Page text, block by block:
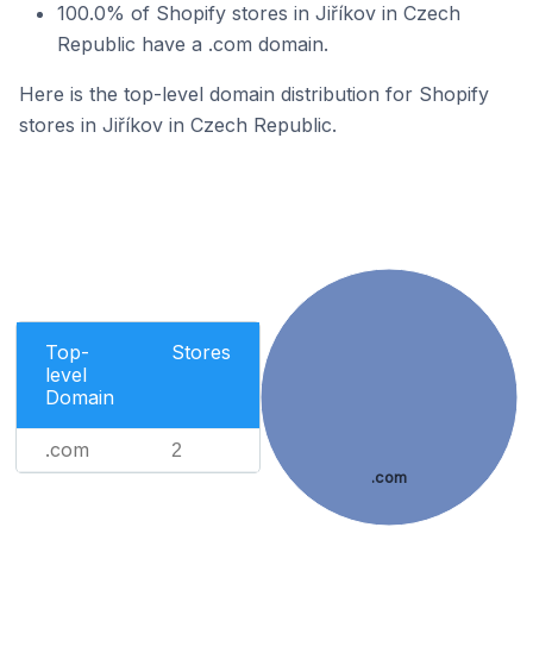
100.0% of Shopify stores in Jiříkov in Czech
Republic have a .com domain.
Here is the top-level domain distribution for Shopify
stores in Jiříkov in Czech Republic.
Top-
level
Domain
Stores
.com 2
.com